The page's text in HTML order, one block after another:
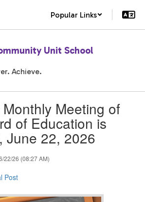
Popular Links
Unit School
Achieve.
Meeting of
of Education is
June 22, 2026
22/26 (08:27 AM)
Post